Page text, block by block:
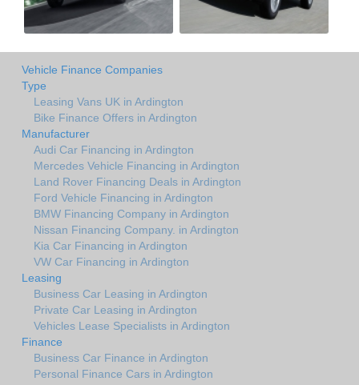
Vehicle Finance Companies
Type
Leasing Vans UK in Ardington
Bike Finance Offers in Ardington
Manufacturer
Audi Car Financing in Ardington
Mercedes Vehicle Financing in Ardington
Land Rover Financing Deals in Ardington
Ford Vehicle Financing in Ardington
BMW Financing Company in Ardington
Nissan Financing Company. in Ardington
Kia Car Financing in Ardington
VW Car Financing in Ardington
Leasing
Business Car Leasing in Ardington
Private Car Leasing in Ardington
Vehicles Lease Specialists in Ardington
Finance
Business Car Finance in Ardington
Personal Finance Cars in Ardington